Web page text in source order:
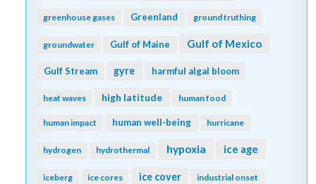
greenhouse gases Greenland ground truthing
groundwater Gulf of Maine Gulf of Mexico
Gulf Stream gyre harmful algal bloom
heat waves high latitude human food
human impact human well-being hurricane
hydrogen hydrothermal hypoxia ice age
iceberg ice cores ice cover industrial onset